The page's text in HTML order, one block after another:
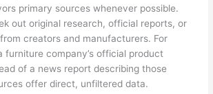
primary sources whenever possible.
out original research, official reports, or
creators and manufacturers. For
furniture company’s official product
of a news report describing those
offer direct, unfiltered data.